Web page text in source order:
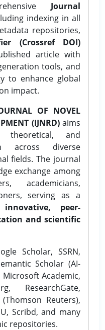
Journal
indexing in all
repositories,
(Crossref DOI)
article with
tools, and
to enhance global
impact.
OF NOVEL
(IJNRD)aims
theoretical, and
across diverse
fields. The journal
exchange among
academicians,
serving as a
innovative, peer-
and scientific
Scholar, SSRN,
Scholar (AI-
Academic,
ResearchGate,
(Thomson Reuters),
Scribd, and many
repositories.